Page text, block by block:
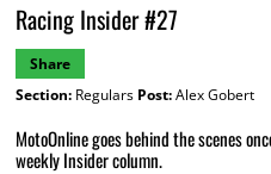
Racing Insider #27
Share
Section:Regulars Post:Alex Gobert
MotoOnline goes behind the scenes
weekly Insider column.